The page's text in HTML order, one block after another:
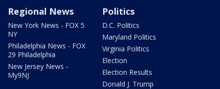
Regional News
New York News - FOX 5
NY
Philadelphia News - FOX
29 Philadelphia
New Jersey News -
My9NJ
Politics
D.C. Politics
Maryland Politics
Virginia Politics
Election
Election Results
Donald J. Trump